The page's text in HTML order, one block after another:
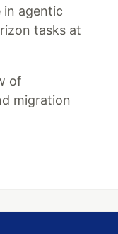
agentic
tasks at
of
migration